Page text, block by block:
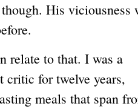
His viciousness
to that. I was a
critic for twelve years,
meals that span